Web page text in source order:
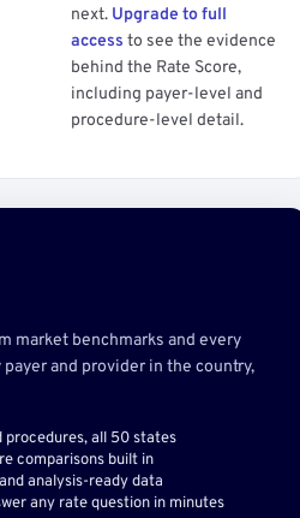
next. Upgrade to full
access to see the evidence
behind the Rate Score,
including payer-level and
procedure-level detail.
market benchmarks and every
and provider in the country,
procedures, all 50 states
comparisons built in
analysis-ready data
any rate question in minutes